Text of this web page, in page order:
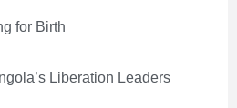
for Birth
Liberation Leaders